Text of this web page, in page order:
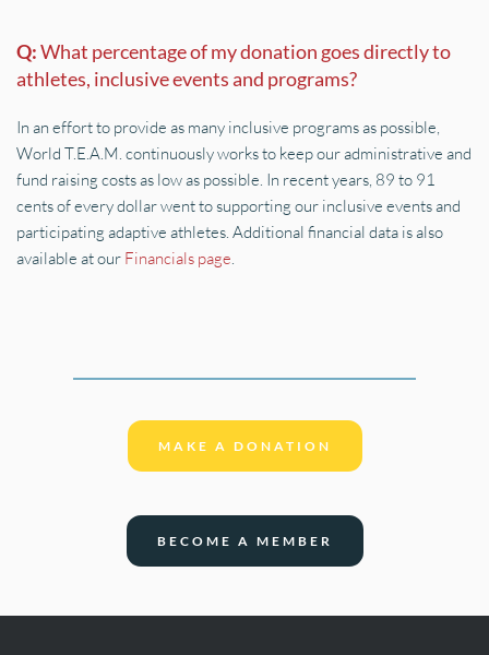
Q: What percentage of my donation goes directly to
athletes, inclusive events and programs?
In an effort to provide as many inclusive programs as possible,
World T.E.A.M. continuously works to keep our administrative and
fund raising costs as low as possible. In recent years, 89 to 91
cents of every dollar went to supporting our inclusive events and
participating adaptive athletes. Additional financial data is also
available at our Financials page.
MAKE A DONATION
BECOME A MEMBER